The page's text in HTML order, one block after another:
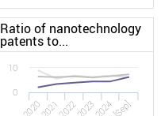
Ratio of nanotechnology
patents to...
20202021202220232024
0
10